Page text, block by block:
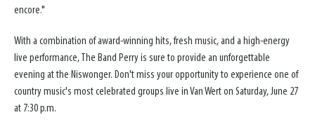
encore."
With a combination of award-winning hits, fresh music, and a high-energy
live performance, The Band Perry is sure to provide an unforgettable
evening at the Niswonger. Don't miss your opportunity to experience one of
country music's most celebrated groups live in Van Wert on Saturday, June 27
at 7:30 p.m.